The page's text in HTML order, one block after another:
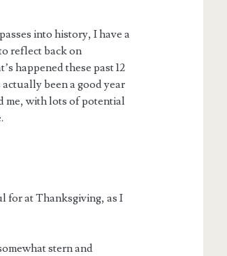
into history, I have a
reflect back on
happened these past 12
been a good year
me, with lots of potential
for at Thanksgiving, as I
stern and